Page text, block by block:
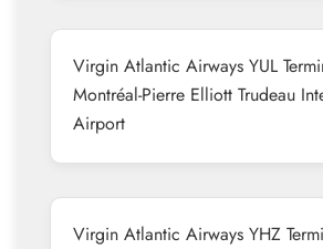
Virgin Atlantic Airways YUL
Montréal-Pierre Elliott Trudeau
Airport
Virgin Atlantic Airways YHZ